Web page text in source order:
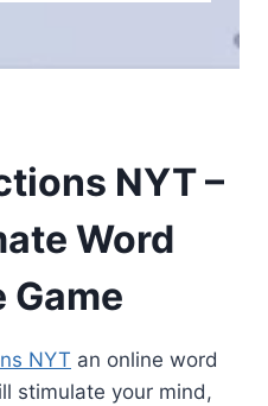
NYT –
Word
Game
NYT an online word
stimulate your mind,